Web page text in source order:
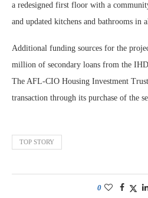
a redesigned first floor with a
and updated kitchens and bathrooms in
Additional funding sources for the
million of secondary loans from the
The AFL-CIO Housing Investment
transaction through its purchase of the
TOP STORY
0